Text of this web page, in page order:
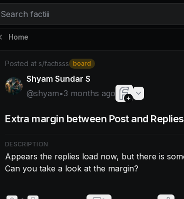
Search factiii
Post by @shyam: Appears the replies load
Home
Posted at s/factisss board
Shyam Sundar S
@shyam•3 months ago
Extra margin between Post and Replies
DESCRIPTION
Appears the replies load now, but there is
Can you take a look at the margin?